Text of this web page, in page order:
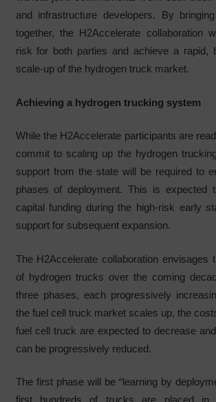
and infrastructure developers. By
together, the H2Accelerate collaboration
risk for both parties and achieve a rapid,
scale-up of the hydrogen truck market.
Achieving a hydrogen trucking system
While the H2Accelerate participants are
commit to scaling up the hydrogen
support from the state will be required to
phases of deployment. This is expected
capital funding during the high-risk early
support for subsequent expansion.
The H2Accelerate collaboration envisages
of hydrogen trucks over the coming
three phases, each progressively
the fuel cell truck market scales up, the
fuel cell truck are expected to decrease
can be progressively reduced.
The first phase will be “learning by
first hundreds of trucks are placed in